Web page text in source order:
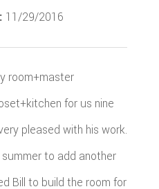
11/29/2016
room+master
for us nine
pleased with his work.
to add another
Bill to build the room for